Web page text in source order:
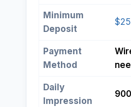
Minimum
Deposit
Payment
Method
Daily
Impression